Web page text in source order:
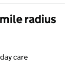
radius
care